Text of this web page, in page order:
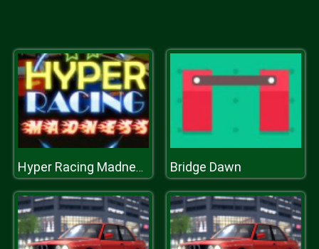
Hyper Racing Madness Bridge Dawn